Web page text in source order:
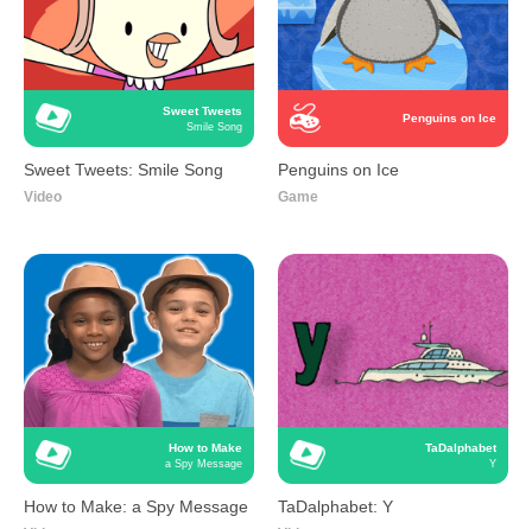
Sweet Tweets
Smile Song
Sweet Tweets: Smile Song
Video
Penguins on Ice
Penguins on Ice
Game
How to Make
a Spy Message
How to Make: a Spy Message
TaDalphabet
Y
TaDalphabet: Y